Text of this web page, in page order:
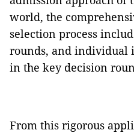
world, the
selection process
rounds, and
in the key decision
From this rigorous